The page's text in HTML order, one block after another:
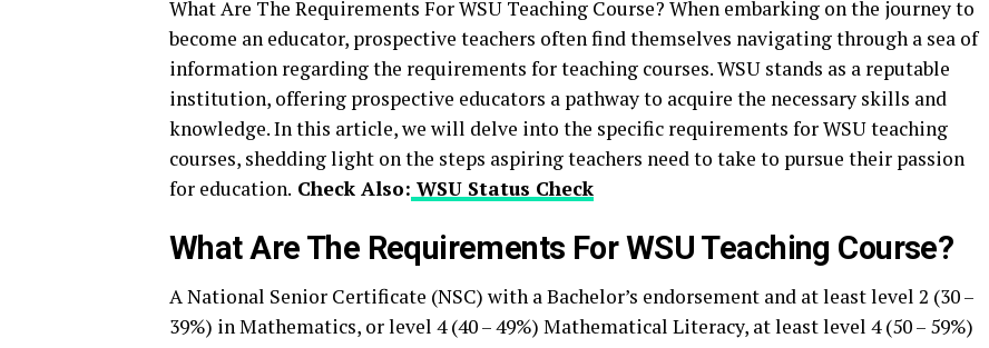
What Are The Requirements For WSU Teaching Course? When embarking on the journey to
become an educator, prospective teachers often find themselves navigating through a sea of
information regarding the requirements for teaching courses. WSU stands as a reputable
institution, offering prospective educators a pathway to acquire the necessary skills and
knowledge. In this article, we will delve into the specific requirements for WSU teaching
courses, shedding light on the steps aspiring teachers need to take to pursue their passion
for education. Check Also: WSU Status Check
What Are The Requirements For WSU Teaching Course?
A National Senior Certificate (NSC) with a Bachelor’s endorsement and at least level 2 (30 –
39%) in Mathematics, or level 4 (40 – 49%) Mathematical Literacy, at least level 4 (50 – 59%)